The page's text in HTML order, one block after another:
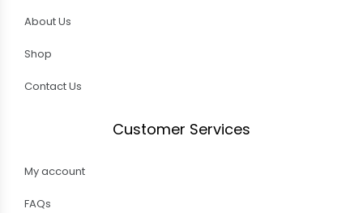
About Us
Shop
Contact Us
Customer Services
My account
FAQs